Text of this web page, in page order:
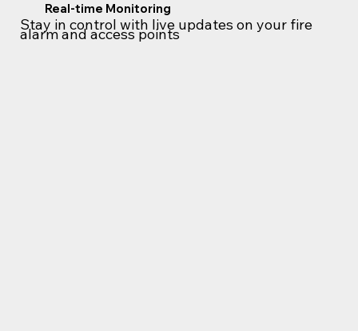
Real-time Monitoring
Stay in control with live updates on your fire
alarm and access points